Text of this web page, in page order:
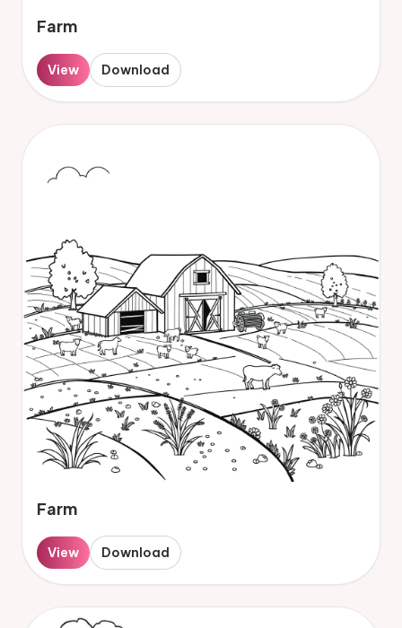
Farm
View Download
Farm
View Download